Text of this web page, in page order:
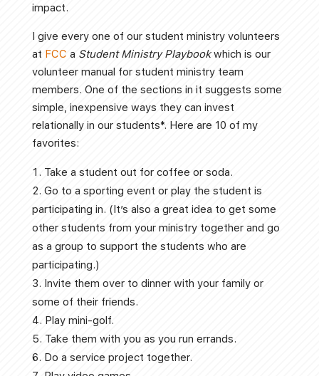
impact.
I give every one of our student ministry volunteers
at FCC a Student Ministry Playbookwhich is our
volunteer manual for student ministry team
members. One of the sections in it suggests some
simple, inexpensive ways they can invest
relationally in our students*. Here are 10 of my
favorites:
Take a student out for coffee or soda.
Go to a sporting event or play the student is
participating in. (It’s also a great idea to get some
other students from your ministry together and go
as a group to support the students who are
participating.)
Invite them over to dinner with your family or
some of their friends.
Play mini-golf.
Take them with you as you run errands.
Do a service project together.